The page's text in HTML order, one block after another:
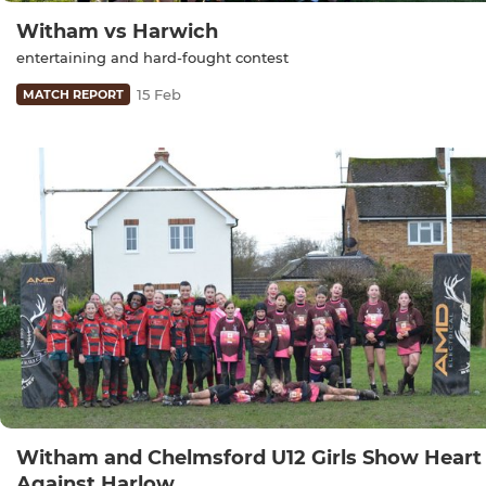
Witham vs Harwich
entertaining and hard-fought contest
MATCH REPORT 15 Feb
Witham and Chelmsford U12 Girls Show Heart